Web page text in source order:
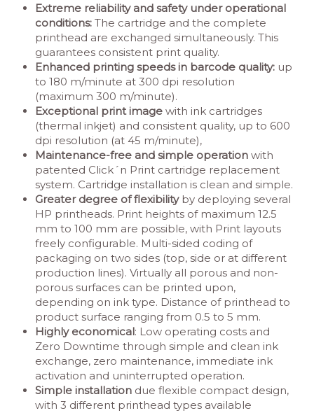
Extreme reliability and safety under operational
conditions: The cartridge and the complete
printhead are exchanged simultaneously. This
guarantees consistent print quality.
Enhanced printing speeds in barcode quality: up
to 180 m/minute at 300 dpi resolution
(maximum 300 m/minute).
Exceptional print image with ink cartridges
(thermal inkjet) and consistent quality, up to 600
dpi resolution (at 45 m/minute),
Maintenance-free and simple operation with
patented Click´n Print cartridge replacement
system. Cartridge installation is clean and simple.
Greater degree of flexibilityby deploying several
HP printheads. Print heights of maximum 12.5
mm to 100 mm are possible, with Print layouts
freely configurable. Multi-sided coding of
packaging on two sides (top, side or at different
production lines). Virtually all porous and non-
porous surfaces can be printed upon,
depending on ink type. Distance of printhead to
product surface ranging from 0.5 to 5 mm.
Highly economical: Low operating costs and
Zero Downtime through simple and clean ink
exchange, zero maintenance, immediate ink
activation and uninterrupted operation.
Simple installation due flexible compact design,
with 3 different printhead types available